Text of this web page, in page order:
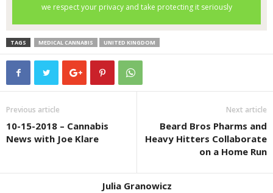
TAGS MEDICAL CANNABIS UNITED KINGDOM
Previous article
10-15-2018 – Cannabis
News with Joe Klare
Next article
Beard Bros Pharms and
Heavy Hitters Collaborate
on a Home Run
Julia Granowicz